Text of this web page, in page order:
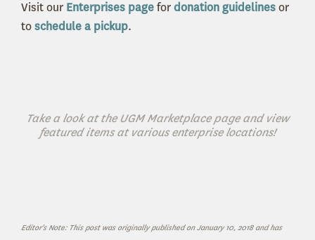
Visit our Enterprises pagefordonation guidelinesor
toschedule a pickup.
Take a look at the UGM Marketplace page and view
featured items at various enterprise locations!
Editor's Note: This post was originally published on January 10, 2018 and has